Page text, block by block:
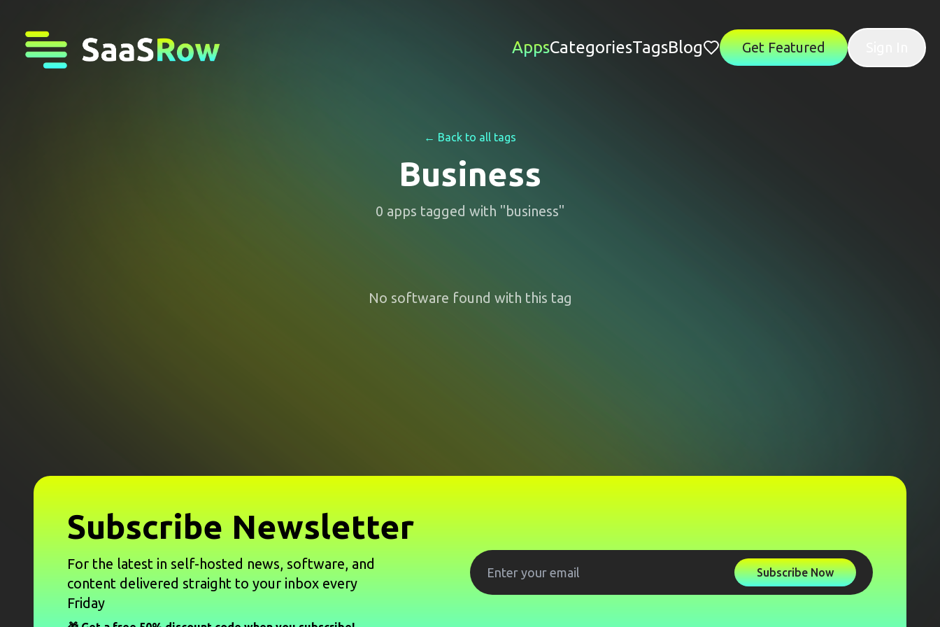
AppsCategoriesTagsBlog Get Featured
← Back to all tags
Business
0 apps tagged with "business"
No software found with this tag
Subscribe Newsletter
For the latest in self-hosted news, software, and
content delivered straight to your inbox every
Friday
Subscribe Now